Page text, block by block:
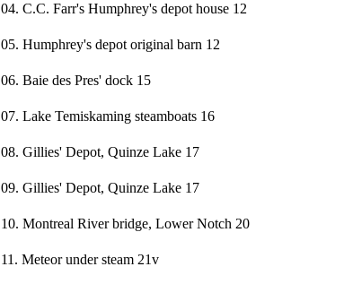
04. C.C. Farr's Humphrey's depot house 12
05. Humphrey's depot original barn 12
06. Baie des Pres' dock 15
07. Lake Temiskaming steamboats 16
08. Gillies' Depot, Quinze Lake 17
09. Gillies' Depot, Quinze Lake 17
10. Montreal River bridge, Lower Notch 20
11. Meteor under steam 21v